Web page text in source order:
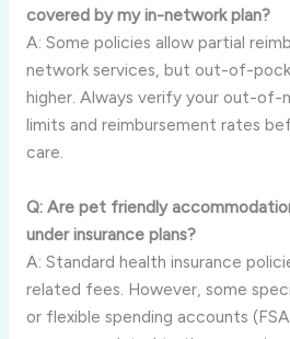
covered by my in-network plan?
A: Some policies allow partial
network services, but out-of-
higher. Always verify your out-of-
limits and reimbursement rates
care.
Q: Are pet friendly
under insurance plans?
A: Standard health insurance
related fees. However, some
or flexible spending accounts